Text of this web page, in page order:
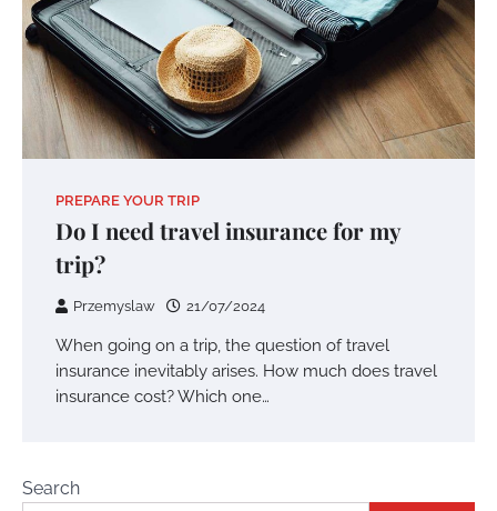
PREPARE YOUR TRIP
Do I need travel insurance for my
trip?
Przemyslaw 21/07/2024
When going on a trip, the question of travel
insurance inevitably arises. How much does travel
insurance cost? Which one…
Search